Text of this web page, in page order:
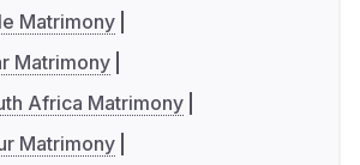
Matrimony
Matrimony
Africa Matrimony
Matrimony